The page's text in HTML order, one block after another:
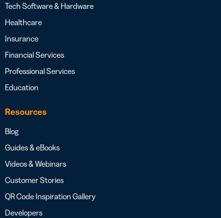
Tech Software & Hardware
Healthcare
Insurance
Financial Services
Professional Services
Education
Resources
Blog
Guides & eBooks
Videos & Webinars
Customer Stories
QR Code Inspiration Gallery
Developers